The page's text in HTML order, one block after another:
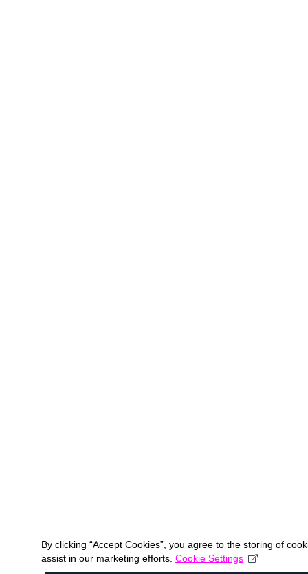
By clicking “Accept Cookies”, you agree to the storing of
assist in our marketing efforts. Cookie Settings